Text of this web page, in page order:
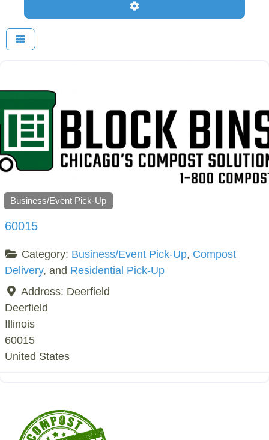
Advanced Filters
Business/Event Pick-Up
60015
Category: Business/Event Pick-Up, Compost
Delivery, and Residential Pick-Up
Address: Deerfield
Deerfield
Illinois
60015
United States